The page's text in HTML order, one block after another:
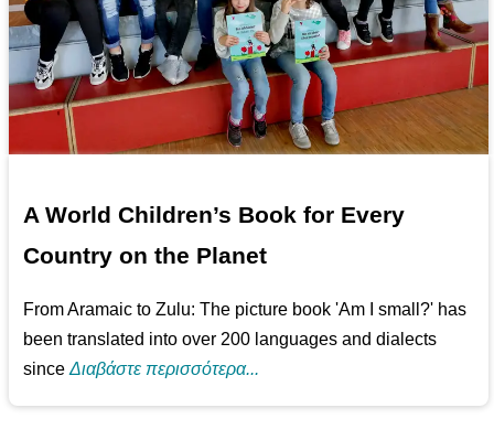
A World Children’s Book for Every
Country on the Planet
From Aramaic to Zulu: The picture book 'Am I small?' has
been translated into over 200 languages and dialects
sinceΔιαβάστε περισσότερα...